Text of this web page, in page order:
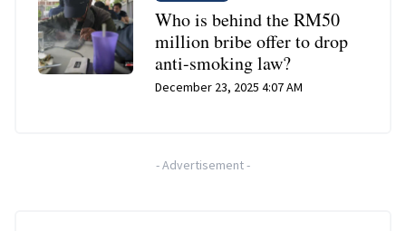
Who is behind the RM50
million bribe offer to drop
anti-smoking law?
December 23, 2025 4:07 AM
-Advertisement-